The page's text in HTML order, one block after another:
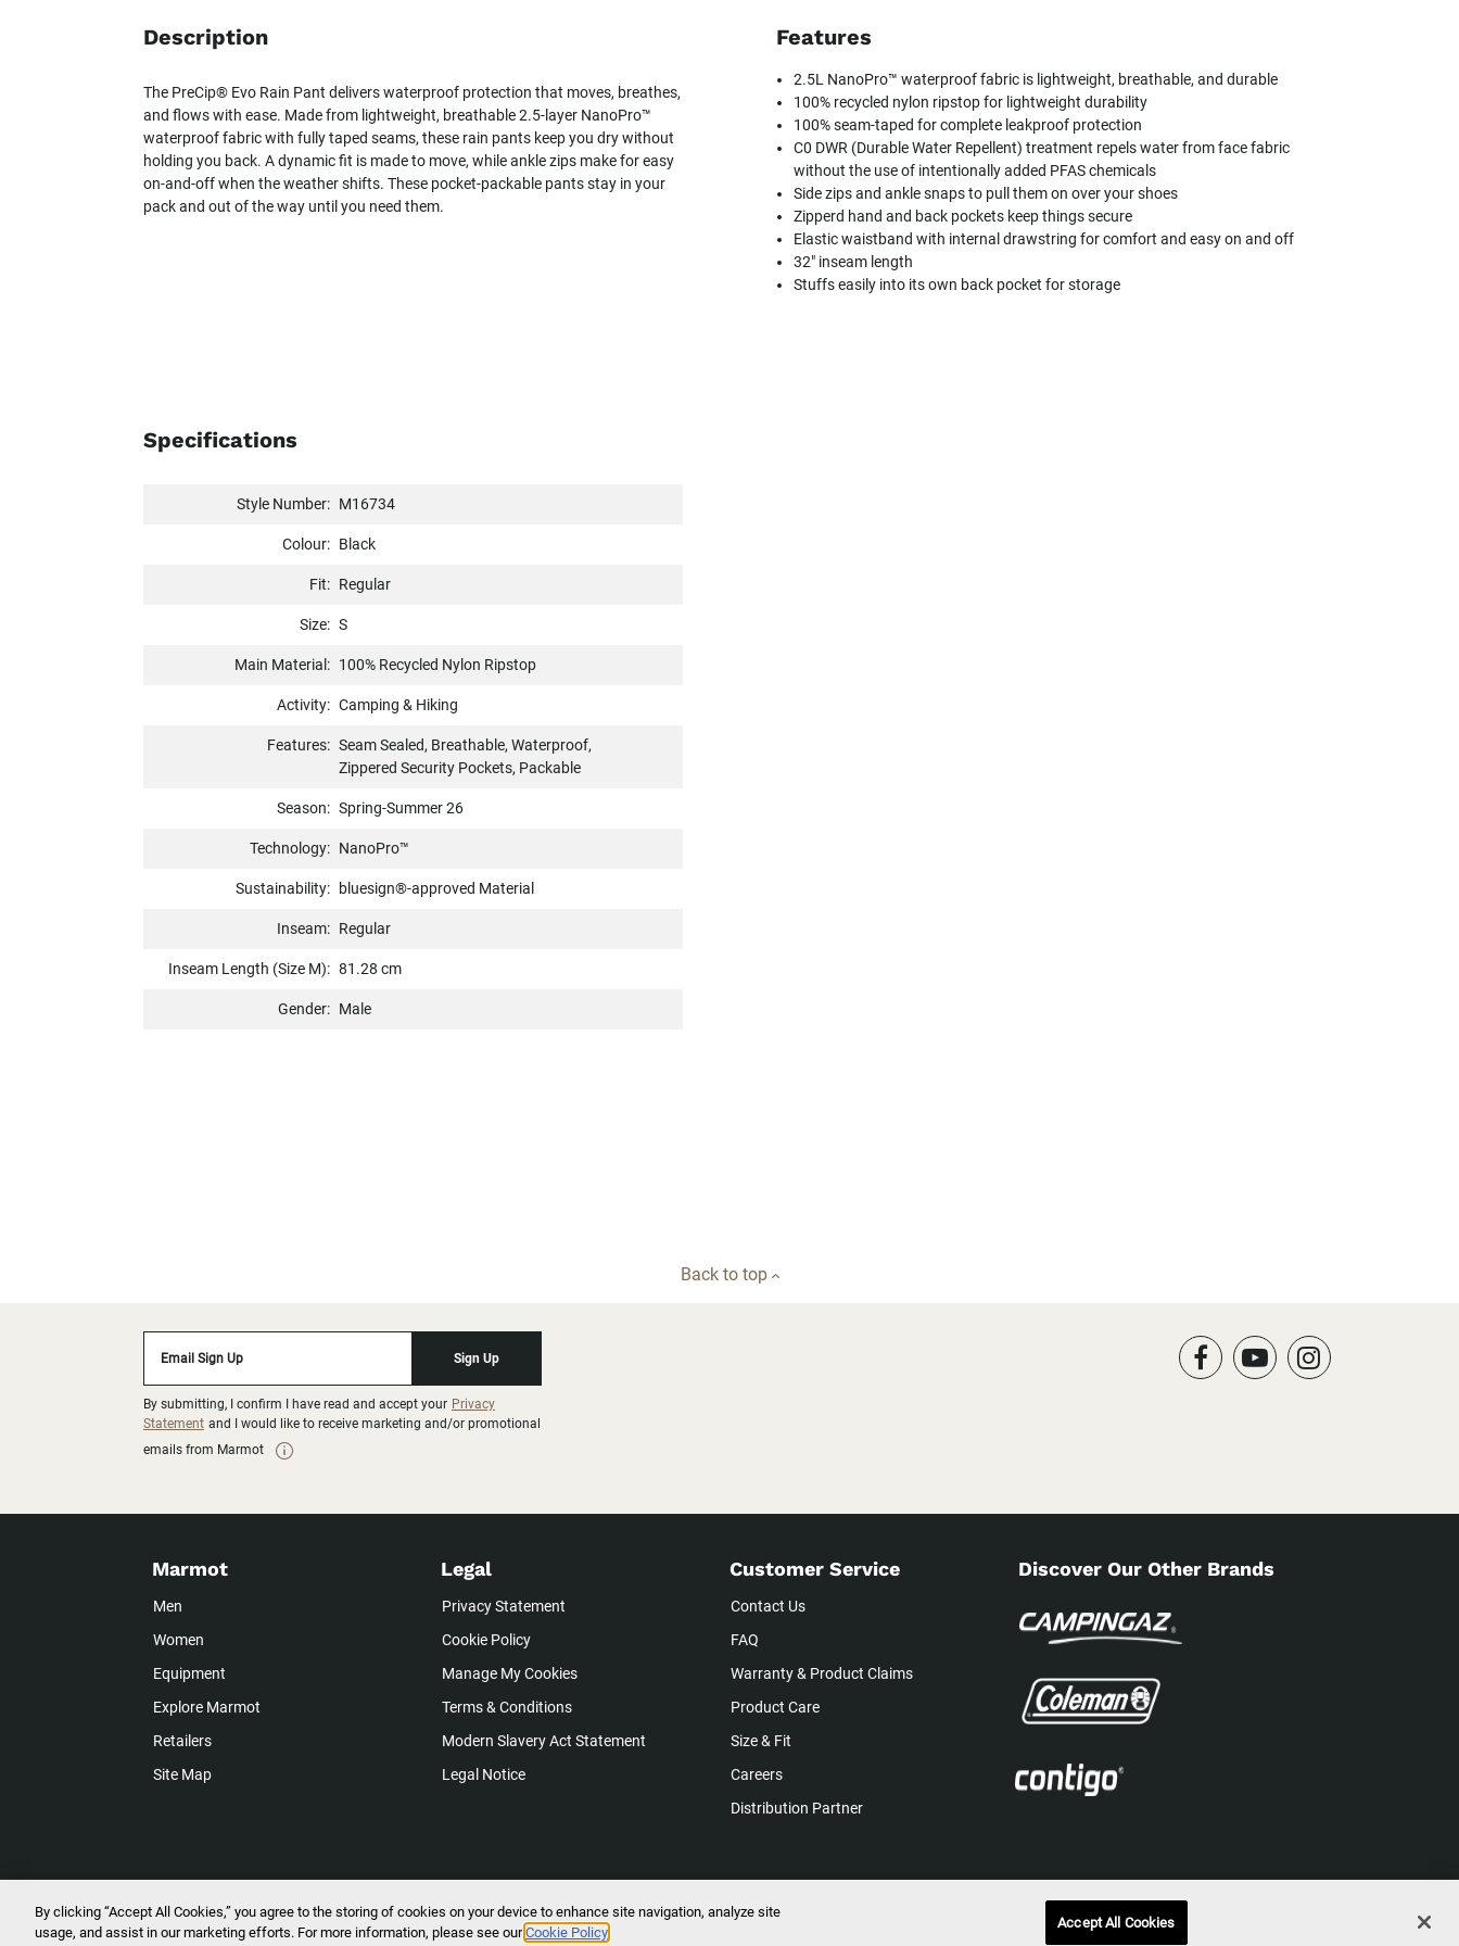
Description
The PreCip® Evo Rain Pant delivers waterproof protection that moves, breathes,
and flows with ease. Made from lightweight, breathable 2.5-layer NanoPro™
waterproof fabric with fully taped seams, these rain pants keep you dry without
holding you back. A dynamic fit is made to move, while ankle zips make for easy
on-and-off when the weather shifts. These pocket-packable pants stay in your
pack and out of the way until you need them.
Features
2.5L NanoPro™ waterproof fabric is lightweight, breathable, and durable
100% recycled nylon ripstop for lightweight durability
100% seam-taped for complete leakproof protection
C0 DWR (Durable Water Repellent) treatment repels water from face fabric
without the use of intentionally added PFAS chemicals
Side zips and ankle snaps to pull them on over your shoes
Zipperd hand and back pockets keep things secure
Elastic waistband with internal drawstring for comfort and easy on and off
32" inseam length
Stuffs easily into its own back pocket for storage
Specifications
Style Number: M16734
Colour: Black
Fit: Regular
Size: S
Main Material: 100% Recycled Nylon Ripstop
Activity: Camping & Hiking
Features: Seam Sealed, Breathable, Waterproof,
Zippered Security Pockets, Packable
Season: Spring-Summer 26
Technology: NanoPro™
Sustainability: bluesign®-approved Material
Inseam: Regular
Inseam Length (Size M): 81.28 cm
Gender: Male
Back to top
Email Sign Up Sign Up
By submitting, I confirm I have read and accept your Privacy
Statement and I would like to receive marketing and/or promotional
emails from Marmot
Marmot
Men
Women
Equipment
Explore Marmot
Retailers
Site Map
Legal
Privacy Statement
Cookie Policy
Manage My Cookies
Terms & Conditions
Modern Slavery Act Statement
Legal Notice
Customer Service
Contact Us
FAQ
Warranty & Product Claims
Product Care
Size & Fit
Careers
Distribution Partner
Discover Our Other Brands
2026 © Marmot Mountain, LLC. All Rights Reserved.
By clicking “Accept All Cookies,” you agree to the storing of cookies on your device to enhance site navigation, analyze site
usage, and assist in our marketing efforts. For more information, please see our Cookie Policy
Accept All Cookies